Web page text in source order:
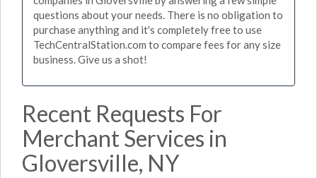
questions about your needs. There is no obligation to
purchase anything and it's completely free to use
TechCentralStation.com to compare fees for any size
business. Give us a shot!
Recent Requests For
Merchant Services in
Gloversville, NY